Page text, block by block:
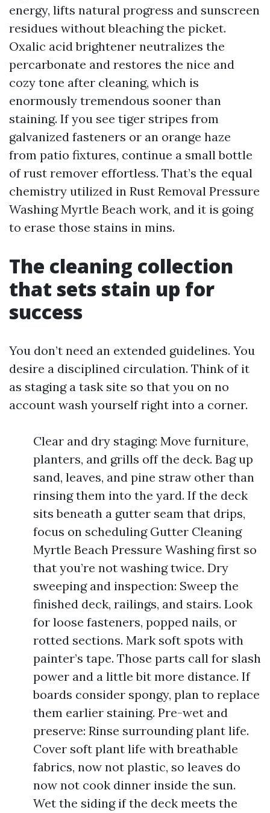
energy, lifts natural progress and sunscreen
residues without bleaching the picket.
Oxalic acid brightener neutralizes the
percarbonate and restores the nice and
cozy tone after cleaning, which is
enormously tremendous sooner than
staining. If you see tiger stripes from
galvanized fasteners or an orange haze
from patio fixtures, continue a small bottle
of rust remover effortless. That’s the equal
chemistry utilized in Rust Removal Pressure
Washing Myrtle Beach work, and it is going
to erase those stains in mins.
The cleaning collection
that sets stain up for
success
You don’t need an extended guidelines. You
desire a disciplined circulation. Think of it
as staging a task site so that you on no
account wash yourself right into a corner.
Clear and dry staging: Move furniture,
planters, and grills off the deck. Bag up
sand, leaves, and pine straw other than
rinsing them into the yard. If the deck
sits beneath a gutter seam that drips,
focus on scheduling Gutter Cleaning
Myrtle Beach Pressure Washing first so
that you’re not washing twice. Dry
sweeping and inspection: Sweep the
finished deck, railings, and stairs. Look
for loose fasteners, popped nails, or
rotted sections. Mark soft spots with
painter’s tape. Those parts call for slash
power and a little bit more distance. If
boards consider spongy, plan to replace
them earlier staining. Pre-wet and
preserve: Rinse surrounding plant life.
Cover soft plant life with breathable
fabrics, now not plastic, so leaves do
now not cook dinner inside the sun.
Wet the siding if the deck meets the